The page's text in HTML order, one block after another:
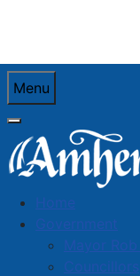
Menu
Home
Government
Mayor Rob
Councillors
You are here:
Amherst
Amherst